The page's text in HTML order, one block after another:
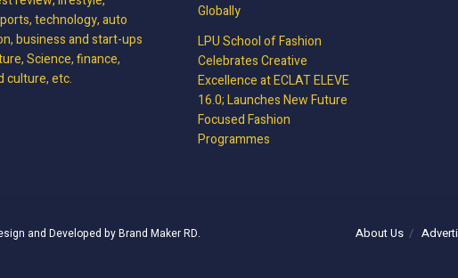
technology, auto
business and start-ups
Science, finance,
culture, etc.
Globally
LPU School of Fashion
Celebrates Creative
Excellence at ECLAT ELEVE
16.0; Launches New Future
Focused Fashion
Programmes
About Us
and Developed byBrand Maker RD.